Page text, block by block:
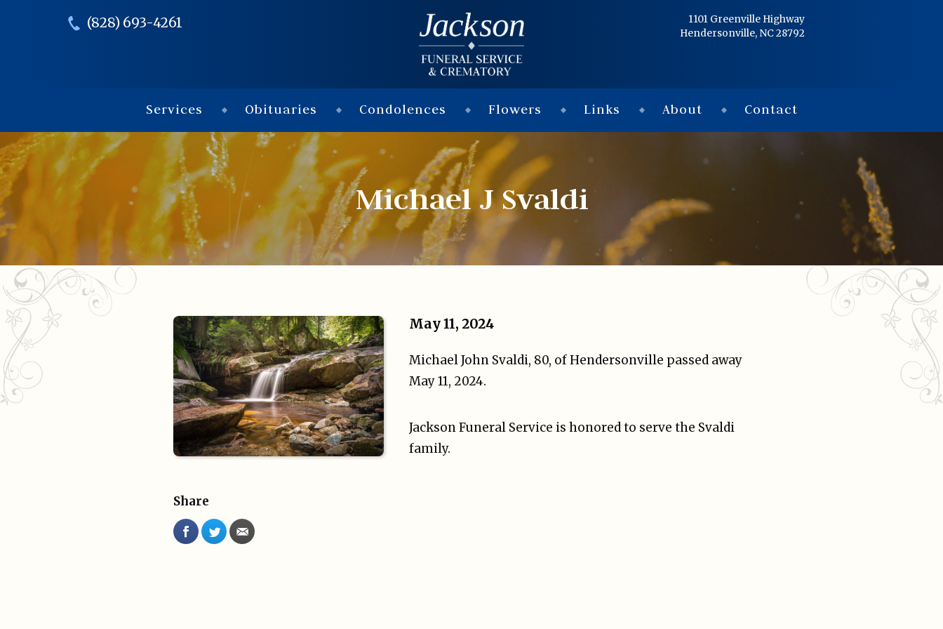
Flowers
Links
About
Contact
© 2026
(828) 693-4261
1101 Greenville Highway
Hendersonville, NC 28792
Services Obituaries Condolences Flowers Links About Contact
Michael J Svaldi
May 11, 2024
Michael John Svaldi, 80, of Hendersonville passed away
May 11, 2024.
Jackson Funeral Service is honored to serve the Svaldi
family.
Share